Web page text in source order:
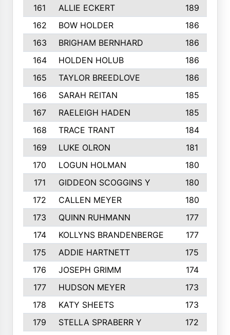
161
ALLIE ECKERT
189
162
BOW HOLDER
186
163
BRIGHAM BERNHARD
186
164
HOLDEN HOLUB
186
165
TAYLOR BREEDLOVE
186
166
SARAH REITAN
185
167
RAELEIGH HADEN
185
168
TRACE TRANT
184
169
LUKE OLRON
181
170
LOGUN HOLMAN
180
171
GIDDEON SCOGGINS Y
180
172
CALLEN MEYER
180
173
QUINN RUHMANN
177
174
KOLLYNS BRANDENBERGE
177
175
ADDIE HARTNETT
175
176
JOSEPH GRIMM
174
177
HUDSON MEYER
173
178
KATY SHEETS
173
179
STELLA SPRABERR Y
172